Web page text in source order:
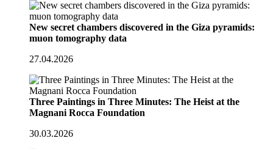
New secret chambers discovered in the Giza pyramids:
muon tomography data
27.04.2026
Three Paintings in Three Minutes: The Heist at the
Magnani Rocca Foundation
30.03.2026